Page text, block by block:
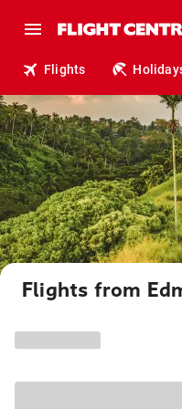
Flights
Flights from